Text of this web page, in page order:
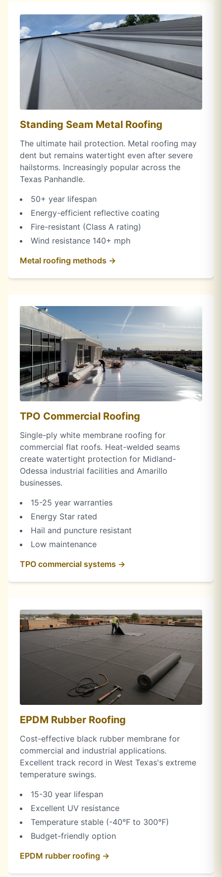
Standing Seam Metal Roofing
The ultimate hail protection. Metal roofing may
dent but remains watertight even after severe
hailstorms. Increasingly popular across the
Texas Panhandle.
50+ year lifespan
Energy-efficient reflective coating
Fire-resistant (Class A rating)
Wind resistance 140+ mph
Metal roofing methods →
TPO Commercial Roofing
Single-ply white membrane roofing for
commercial flat roofs. Heat-welded seams
create watertight protection for Midland-
Odessa industrial facilities and Amarillo
businesses.
15-25 year warranties
Energy Star rated
Hail and puncture resistant
Low maintenance
TPO commercial systems →
EPDM Rubber Roofing
Cost-effective black rubber membrane for
commercial and industrial applications.
Excellent track record in West Texas's extreme
temperature swings.
15-30 year lifespan
Excellent UV resistance
Temperature stable (-40°F to 300°F)
Budget-friendly option
EPDM rubber roofing →